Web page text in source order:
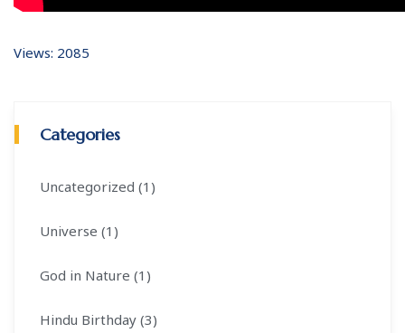
Views: 2085
Categories
Uncategorized (1)
Universe (1)
God in Nature (1)
Hindu Birthday (3)